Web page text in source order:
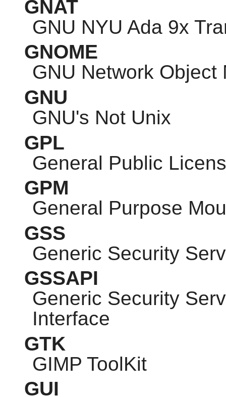
GNAT
GNU NYU Ada 9x
GNOME
GNU Network Object
GNU
GNU's Not Unix
GPL
General Public
GPM
General Purpose
GSS
Generic Security
GSSAPI
Generic Security
Interface
GTK
GIMP ToolKit
GUI